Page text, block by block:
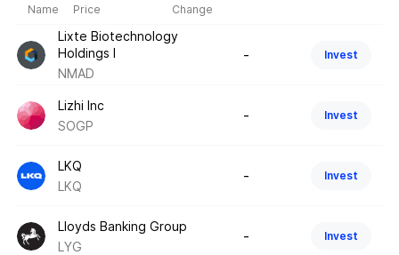
Name Price Change
Lixte Biotechnology
Holdings I
NMAD
- Invest
Lizhi Inc
SOGP
- Invest
LKQ
LKQ
- Invest
Lloyds Banking Group
LYG
- Invest